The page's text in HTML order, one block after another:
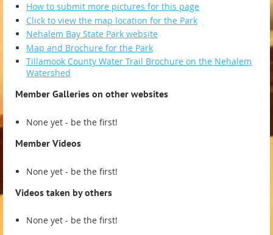
How to submit more pictures for this page
Click to view the map location for the Park
Nehalem Bay State Park website
Map and Brochure for the Park
Tillamook County Water Trail Brochure on the Nehalem
Watershed
Member Galleries on other websites
None yet - be the first!
Member Videos
None yet - be the first!
Videos taken by others
None yet - be the first!